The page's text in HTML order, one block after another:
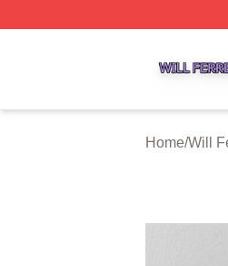
Home/Will